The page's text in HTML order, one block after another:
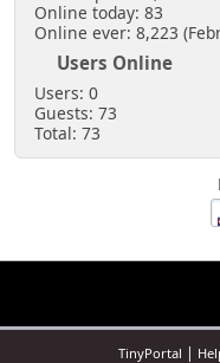
Online today: 83
Online ever: 8,223
Users Online
Users: 0
Guests: 73
Total: 73
TinyPortal |